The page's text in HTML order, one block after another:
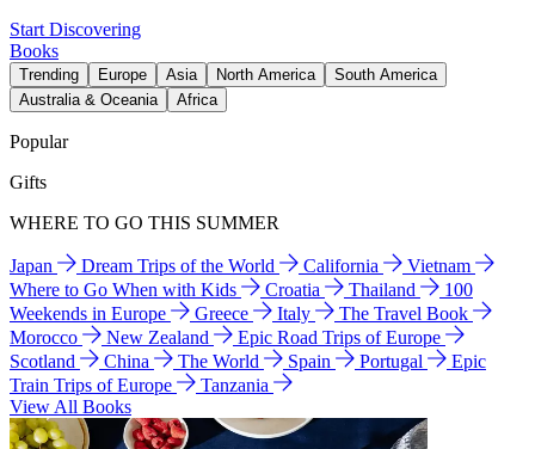
Start Discovering
Books
Trending Europe Asia North America
South America
Australia & Oceania
Africa
Popular
Gifts
WHERE TO GO THIS SUMMER
Japan Dream Trips of the World California
Vietnam
Where to Go When with Kids
Croatia Thailand
100
Weekends in Europe
Greece Italy
The Travel Book
Morocco
New Zealand
Epic Road Trips of Europe
Scotland
China The World Spain Portugal
Epic
Train Trips of Europe
Tanzania
View All Books